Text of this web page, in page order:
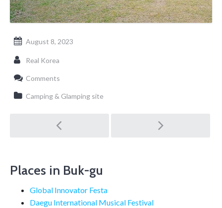
August 8, 2023
Real Korea
Comments
Camping & Glamping site
Post
navigation
Places in Buk-gu
Global Innovator Festa
Daegu International Musical Festival